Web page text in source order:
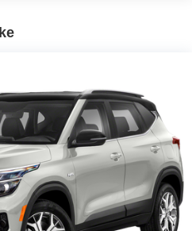
Bars
Coil Springs
w/Coil Springs
Wheel ABS, Front Vented
Control, Hill Hold
Brake